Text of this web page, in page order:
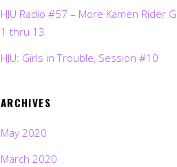
HJU Radio #57 – More Kamen Rider
1 thru 13
HJU: Girls in Trouble, Session #10
ARCHIVES
May 2020
March 2020